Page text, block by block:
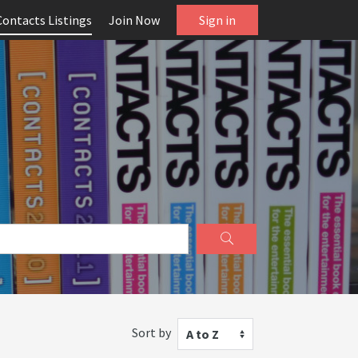
Listings Join Now Sign in
Sort by A to Z